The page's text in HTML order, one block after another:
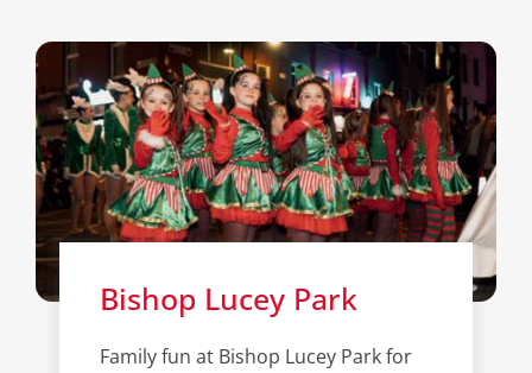
Bishop Lucey Park
Family fun at Bishop Lucey Park for